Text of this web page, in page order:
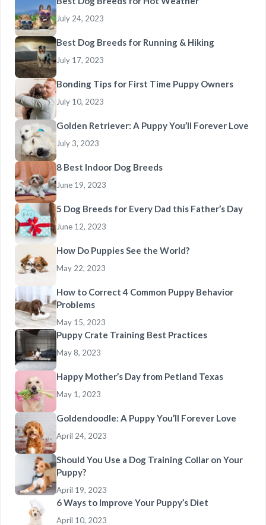
July 24, 2023
Best Dog Breeds for Running & Hiking
July 17, 2023
Bonding Tips for First Time Puppy Owners
July 10, 2023
Golden Retriever: A Puppy You’ll Forever Love
July 3, 2023
8 Best Indoor Dog Breeds
June 19, 2023
5 Dog Breeds for Every Dad this Father’s Day
June 12, 2023
How Do Puppies See the World?
May 22, 2023
How to Correct 4 Common Puppy Behavior
Problems
May 15, 2023
Puppy Crate Training Best Practices
May 8, 2023
Happy Mother’s Day from Petland Texas
May 1, 2023
Goldendoodle: A Puppy You’ll Forever Love
April 24, 2023
Should You Use a Dog Training Collar on Your
Puppy?
April 19, 2023
6 Ways to Improve Your Puppy’s Diet
April 10, 2023